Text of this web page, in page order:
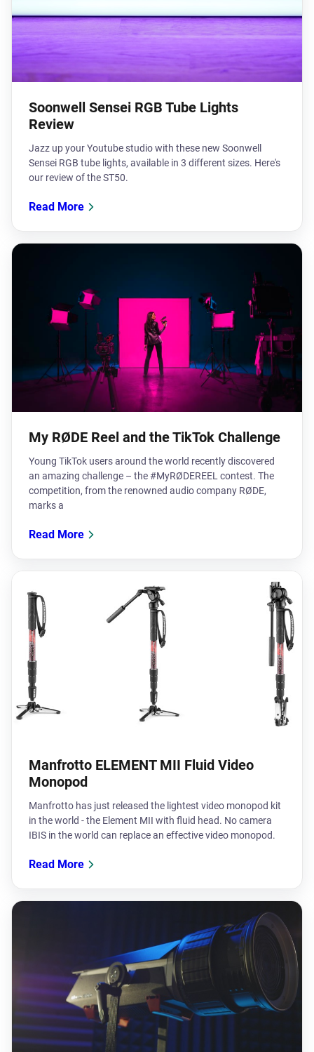
Soonwell Sensei RGB Tube Lights
Review
Jazz up your Youtube studio with these new Soonwell
Sensei RGB tube lights, available in 3 different sizes. Here's
our review of the ST50.
Read More
My RØDE Reel and the TikTok Challenge
Young TikTok users around the world recently discovered
an amazing challenge – the #MyRØDEREEL contest. The
competition, from the renowned audio company RØDE,
marks a
Read More
Manfrotto ELEMENT MII Fluid Video
Monopod
Manfrotto has just released the lightest video monopod kit
in the world - the Element MII with fluid head. No camera
IBIS in the world can replace an effective video monopod.
Read More